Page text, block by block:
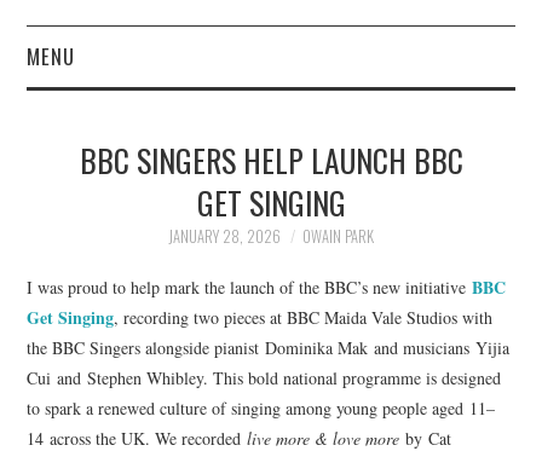
MENU
DIARY
NEWS
COMPOSING
CONDUCTING
BBC SINGERS HELP LAUNCH BBC
GET SINGING
JANUARY 28, 2026 OWAIN PARK
I was proud to help mark the launch of the BBC’s new initiativeBBC
Get Singing, recording two pieces at BBC Maida Vale Studios with
the BBC Singers alongside pianist Dominika Mak and musicians Yijia
Cui and Stephen Whibley. This bold national programme is designed
to spark a renewed culture of singing among young people aged 11–
14 across the UK. We recordedlive more & love more by Cat